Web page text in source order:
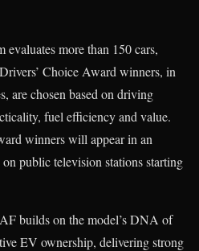
evaluates more than 150 cars,
Choice Award winners, in
are chosen based on driving
fuel efficiency and value.
winners will appear in an
public television stations starting
builds on the model’s DNA of
EV ownership, delivering strong